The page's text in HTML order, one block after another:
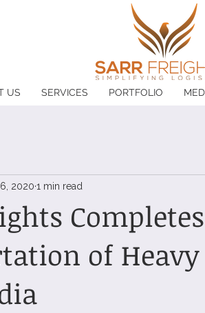
US SERVICES PORTFOLIO
of Heavy
2020 1 min read